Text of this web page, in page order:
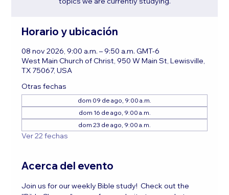
Horario y ubicación
08 nov 2026, 9:00 a.m. – 9:50 a.m. GMT-6
West Main Church of Christ, 950 W Main St, Lewisville,
TX 75067, USA
Otras fechas
dom 09 de ago, 9:00 a.m.
dom 16 de ago, 9:00 a.m.
dom 23 de ago, 9:00 a.m.
Ver 22 fechas
Acerca del evento
Join us for our weekly Bible study!  Check out the